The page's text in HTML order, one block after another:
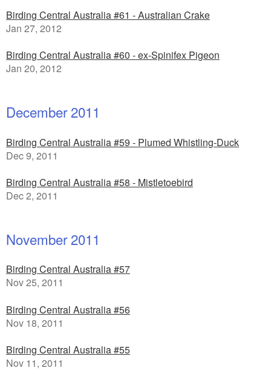
Birding Central Australia #61 - Australian Crake
Jan 27, 2012
Birding Central Australia #60 - ex-Spinifex Pigeon
Jan 20, 2012
December 2011
Birding Central Australia #59 - Plumed Whistling-Duck
Dec 9, 2011
Birding Central Australia #58 - Mistletoebird
Dec 2, 2011
November 2011
Birding Central Australia #57
Nov 25, 2011
Birding Central Australia #56
Nov 18, 2011
Birding Central Australia #55
Nov 11, 2011